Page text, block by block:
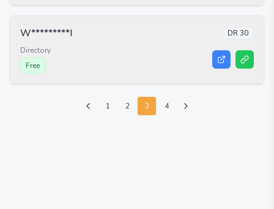
W*********I DR30
Directory
Free
1 2 3 4